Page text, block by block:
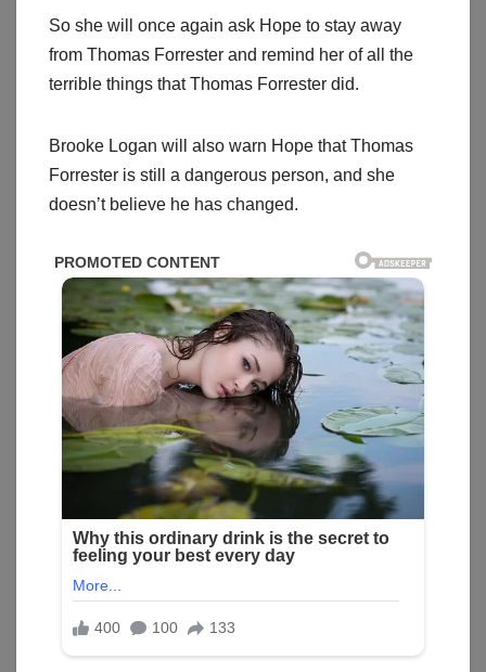
So she will once again ask Hope to stay away
from Thomas Forrester and remind her of all the
terrible things that Thomas Forrester did.
Brooke Logan will also warn Hope that Thomas
Forrester is still a dangerous person, and she
doesn’t believe he has changed.